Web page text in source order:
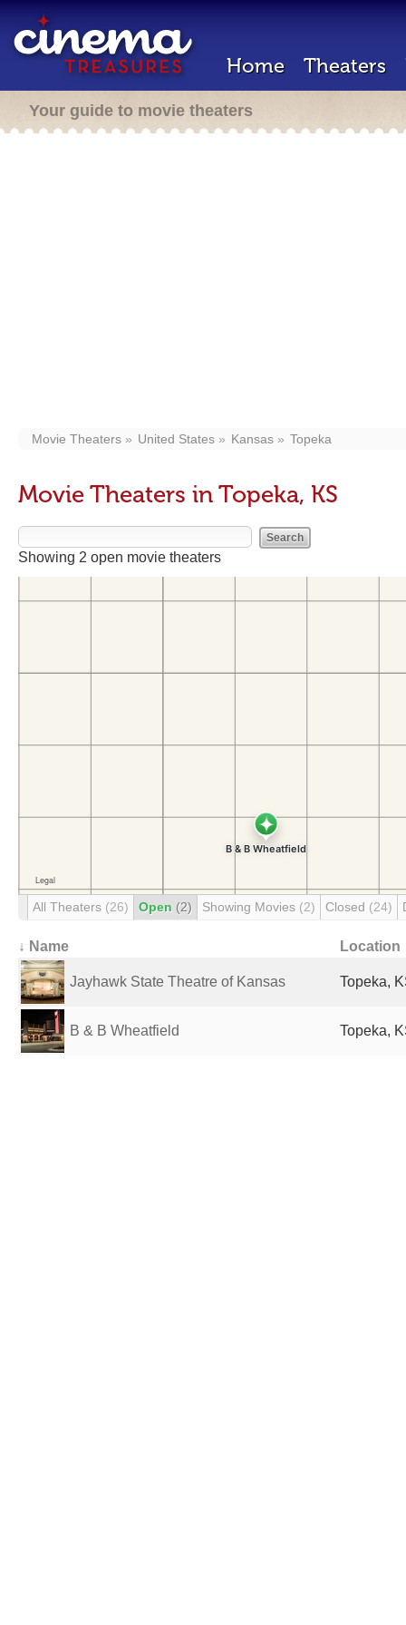
Home Theaters
Your guide to movie theaters
Movie Theaters United States Kansas Topeka
Movie Theaters in Topeka, KS
Showing 2 open movie theaters
All Theaters (26) Open (2) Showing Movies (2) Closed (24)
↓ Name Location
Jayhawk State Theatre of Kansas Topeka,
B & B Wheatfield Topeka,